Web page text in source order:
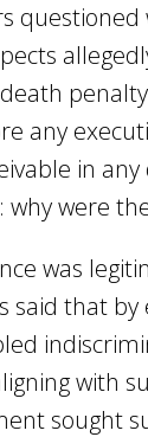
any
in
were
was
that
with
sought